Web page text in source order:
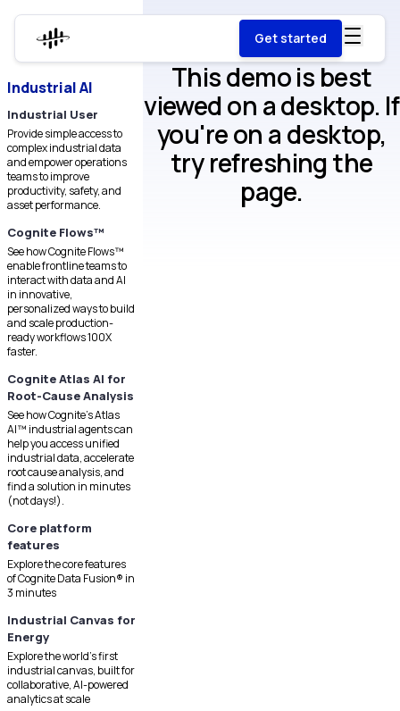
Get started
Industrial AI
Industrial User
Provide simple access to
complex industrial data
and empower operations
teams to improve
productivity, safety, and
asset performance.
Cognite Flows™
See how Cognite Flows™
enable frontline teams to
interact with data and AI
in innovative,
personalized ways to build
and scale production-
ready workflows 100X
faster.
Cognite Atlas AI for
Root-Cause Analysis
See how Cognite's Atlas
AI™ industrial agents can
help you access unified
industrial data, accelerate
root cause analysis, and
find a solution in minutes
(not days!).
Core platform
features
Explore the core features
of Cognite Data Fusion® in
3 minutes
Industrial Canvas for
Energy
Explore the world's first
industrial canvas, built for
collaborative, AI-powered
analytics at scale
This demo is best
viewed on a desktop. If
you're on a desktop,
try refreshing the
page.